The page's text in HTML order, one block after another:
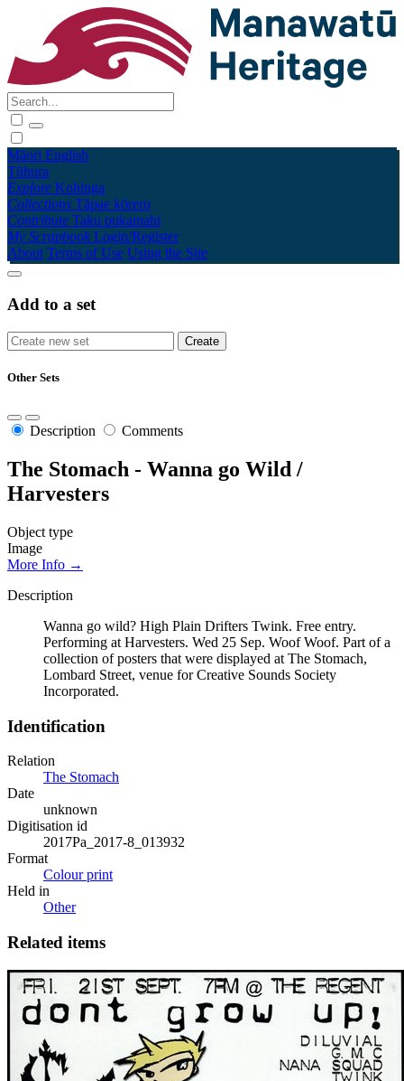
Māori English
Tūhura
Explore Kohinga
Collections Tāpae kōrero
Contribute Taku pukamahi
My Scrapbook Login/Register
About Terms of Use Using the Site
Add to a set
Other Sets
Description Comments
The Stomach - Wanna go Wild /
Harvesters
Object type
Image
More Info →
Description
Wanna go wild? High Plain Drifters Twink. Free entry.
Performing at Harvesters. Wed 25 Sep. Woof Woof. Part of a
collection of posters that were displayed at The Stomach,
Lombard Street, venue for Creative Sounds Society
Incorporated.
Identification
Relation
The Stomach
Date
unknown
Digitisation id
2017Pa_2017-8_013932
Format
Colour print
Held in
Other
Related items